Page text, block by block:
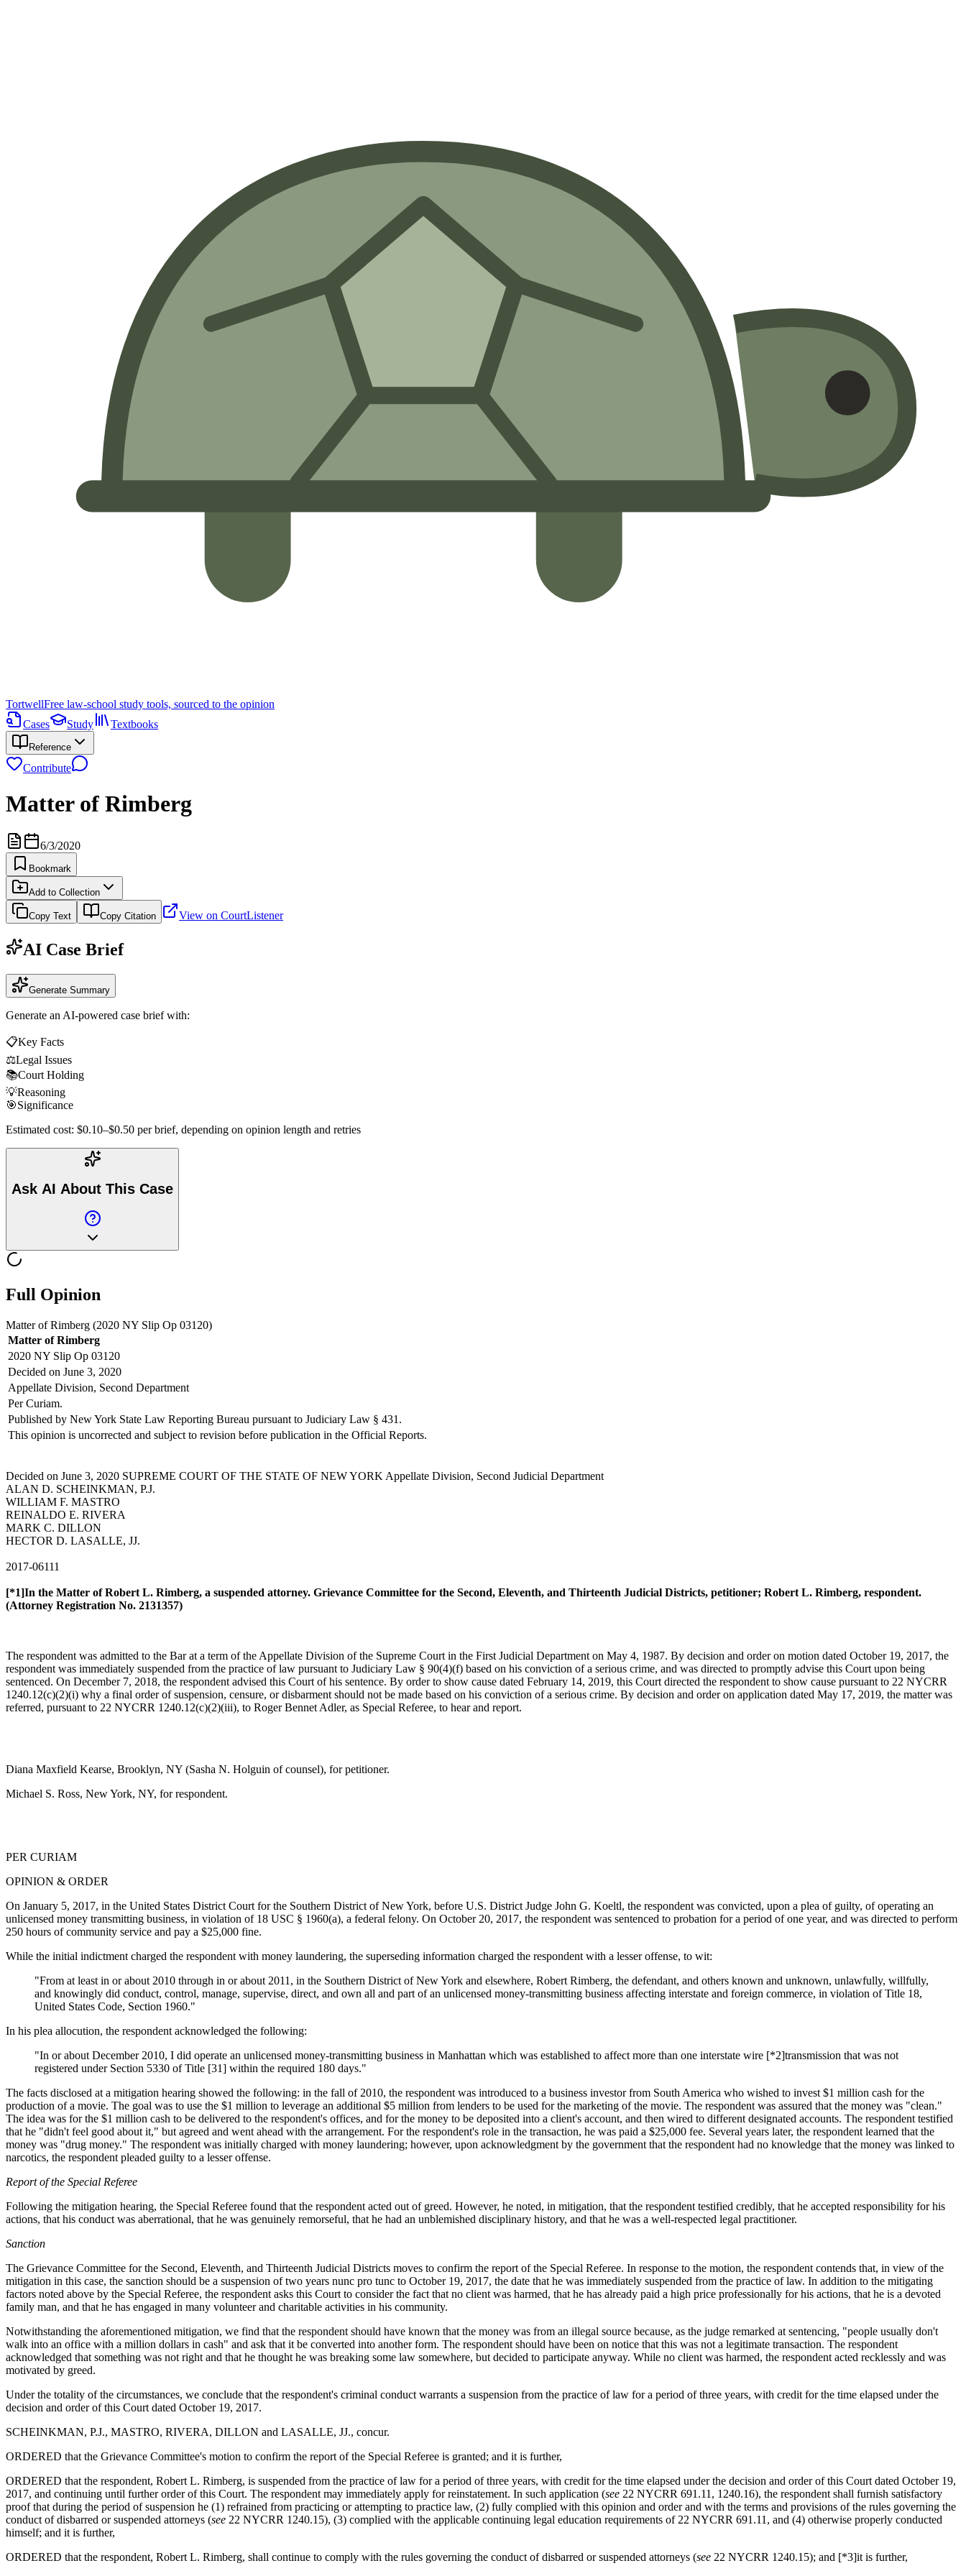
TortwellFree law-school study tools, sourced to the opinion
Cases
Study Textbooks
Reference
Contribute
Matter of Rimberg
6/3/2020
Bookmark
Add to Collection
Copy Text Copy Citation View on CourtListener
AI Case Brief
Generate Summary
Generate an AI-powered case brief with:
📋Key Facts
⚖️Legal Issues
📚Court Holding
💡Reasoning
🎯Significance
Estimated cost: $0.10–$0.50 per brief, depending on opinion length and retries
Ask AI About This Case
Full Opinion
Matter of Rimberg (2020 NY Slip Op 03120)
Matter of Rimberg
2020 NY Slip Op 03120
Decided on June 3, 2020
Appellate Division, Second Department
Per Curiam.
Published by New York State Law Reporting Bureau pursuant to Judiciary Law § 431.
This opinion is uncorrected and subject to revision before publication in the Official Reports.
Decided on June 3, 2020 SUPREME COURT OF THE STATE OF NEW YORK Appellate Division, Second Judicial Department
ALAN D. SCHEINKMAN, P.J.
WILLIAM F. MASTRO
REINALDO E. RIVERA
MARK C. DILLON
HECTOR D. LASALLE, JJ.
2017-06111
[*1]In the Matter of Robert L. Rimberg, a suspended attorney. Grievance Committee for the Second, Eleventh, and Thirteenth Judicial Districts, petitioner; Robert L. Rimberg, respondent.
(Attorney Registration No. 2131357)
The respondent was admitted to the Bar at a term of the Appellate Division of the Supreme Court in the First Judicial Department on May 4, 1987. By decision and order on motion dated October 19, 2017, the
respondent was immediately suspended from the practice of law pursuant to Judiciary Law § 90(4)(f) based on his conviction of a serious crime, and was directed to promptly advise this Court upon being
sentenced. On December 7, 2018, the respondent advised this Court of his sentence. By order to show cause dated February 14, 2019, this Court directed the respondent to show cause pursuant to 22 NYCRR
1240.12(c)(2)(i) why a final order of suspension, censure, or disbarment should not be made based on his conviction of a serious crime. By decision and order on application dated May 17, 2019, the matter was
referred, pursuant to 22 NYCRR 1240.12(c)(2)(iii), to Roger Bennet Adler, as Special Referee, to hear and report.
Diana Maxfield Kearse, Brooklyn, NY (Sasha N. Holguin of counsel), for petitioner.
Michael S. Ross, New York, NY, for respondent.
PER CURIAM
OPINION & ORDER
On January 5, 2017, in the United States District Court for the Southern District of New York, before U.S. District Judge John G. Koeltl, the respondent was convicted, upon a plea of guilty, of operating an
unlicensed money transmitting business, in violation of 18 USC § 1960(a), a federal felony. On October 20, 2017, the respondent was sentenced to probation for a period of one year, and was directed to perform
250 hours of community service and pay a $25,000 fine.
While the initial indictment charged the respondent with money laundering, the superseding information charged the respondent with a lesser offense, to wit:
"From at least in or about 2010 through in or about 2011, in the Southern District of New York and elsewhere, Robert Rimberg, the defendant, and others known and unknown, unlawfully, willfully,
and knowingly did conduct, control, manage, supervise, direct, and own all and part of an unlicensed money-transmitting business affecting interstate and foreign commerce, in violation of Title 18,
United States Code, Section 1960."
In his plea allocution, the respondent acknowledged the following:
"In or about December 2010, I did operate an unlicensed money-transmitting business in Manhattan which was established to affect more than one interstate wire [*2]transmission that was not
registered under Section 5330 of Title [31] within the required 180 days."
The facts disclosed at a mitigation hearing showed the following: in the fall of 2010, the respondent was introduced to a business investor from South America who wished to invest $1 million cash for the
production of a movie. The goal was to use the $1 million to leverage an additional $5 million from lenders to be used for the marketing of the movie. The respondent was assured that the money was "clean."
The idea was for the $1 million cash to be delivered to the respondent's offices, and for the money to be deposited into a client's account, and then wired to different designated accounts. The respondent testified
that he "didn't feel good about it," but agreed and went ahead with the arrangement. For the respondent's role in the transaction, he was paid a $25,000 fee. Several years later, the respondent learned that the
money was "drug money." The respondent was initially charged with money laundering; however, upon acknowledgment by the government that the respondent had no knowledge that the money was linked to
narcotics, the respondent pleaded guilty to a lesser offense.
Report of the Special Referee
Following the mitigation hearing, the Special Referee found that the respondent acted out of greed. However, he noted, in mitigation, that the respondent testified credibly, that he accepted responsibility for his
actions, that his conduct was aberrational, that he was genuinely remorseful, that he had an unblemished disciplinary history, and that he was a well-respected legal practitioner.
Sanction
The Grievance Committee for the Second, Eleventh, and Thirteenth Judicial Districts moves to confirm the report of the Special Referee. In response to the motion, the respondent contends that, in view of the
mitigation in this case, the sanction should be a suspension of two years nunc pro tunc to October 19, 2017, the date that he was immediately suspended from the practice of law. In addition to the mitigating
factors noted above by the Special Referee, the respondent asks this Court to consider the fact that no client was harmed, that he has already paid a high price professionally for his actions, that he is a devoted
family man, and that he has engaged in many volunteer and charitable activities in his community.
Notwithstanding the aforementioned mitigation, we find that the respondent should have known that the money was from an illegal source because, as the judge remarked at sentencing, "people usually don't
walk into an office with a million dollars in cash" and ask that it be converted into another form. The respondent should have been on notice that this was not a legitimate transaction. The respondent
acknowledged that something was not right and that he thought he was breaking some law somewhere, but decided to participate anyway. While no client was harmed, the respondent acted recklessly and was
motivated by greed.
Under the totality of the circumstances, we conclude that the respondent's criminal conduct warrants a suspension from the practice of law for a period of three years, with credit for the time elapsed under the
decision and order of this Court dated October 19, 2017.
SCHEINKMAN, P.J., MASTRO, RIVERA, DILLON and LASALLE, JJ., concur.
ORDERED that the Grievance Committee's motion to confirm the report of the Special Referee is granted; and it is further,
ORDERED that the respondent, Robert L. Rimberg, is suspended from the practice of law for a period of three years, with credit for the time elapsed under the decision and order of this Court dated October 19,
2017, and continuing until further order of this Court. The respondent may immediately apply for reinstatement. In such application (see 22 NYCRR 691.11, 1240.16), the respondent shall furnish satisfactory
proof that during the period of suspension he (1) refrained from practicing or attempting to practice law, (2) fully complied with this opinion and order and with the terms and provisions of the rules governing the
conduct of disbarred or suspended attorneys (see 22 NYCRR 1240.15), (3) complied with the applicable continuing legal education requirements of 22 NYCRR 691.11, and (4) otherwise properly conducted
himself; and it is further,
ORDERED that the respondent, Robert L. Rimberg, shall continue to comply with the rules governing the conduct of disbarred or suspended attorneys (see 22 NYCRR 1240.15); and [*3]it is further,